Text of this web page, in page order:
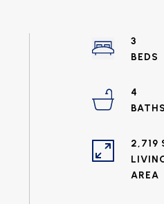
3
4
2,719